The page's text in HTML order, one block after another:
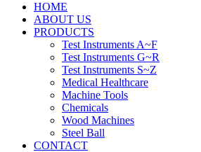
HOME
ABOUT US
PRODUCTS
Test Instruments A~F
Test Instruments G~R
Test Instruments S~Z
Medical Healthcare
Machine Tools
Chemicals
Wood Machines
Steel Ball
CONTACT